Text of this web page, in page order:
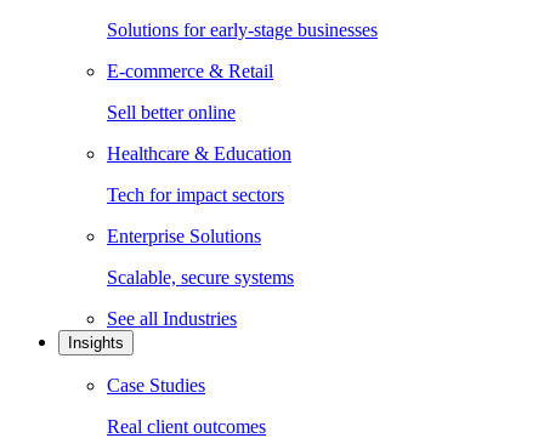
Solutions for early-stage businesses
E-commerce & Retail
Sell better online
Healthcare & Education
Tech for impact sectors
Enterprise Solutions
Scalable, secure systems
See all Industries
Insights
Case Studies
Real client outcomes